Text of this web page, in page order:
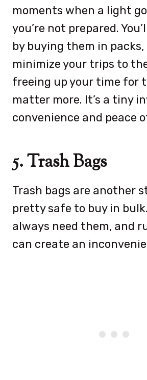
moments when a light
you’re not prepared.
by buying them in packs,
minimize your trips to
freeing up your time for
matter more. It’s a tiny
convenience and peace
5. Trash Bags
Trash bags are another
pretty safe to buy in bulk.
always need them, and
can create an